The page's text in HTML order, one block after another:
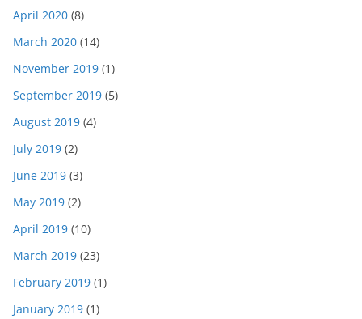
April 2020 (8)
March 2020 (14)
November 2019 (1)
September 2019 (5)
August 2019 (4)
July 2019 (2)
June 2019 (3)
May 2019 (2)
April 2019 (10)
March 2019 (23)
February 2019 (1)
January 2019 (1)